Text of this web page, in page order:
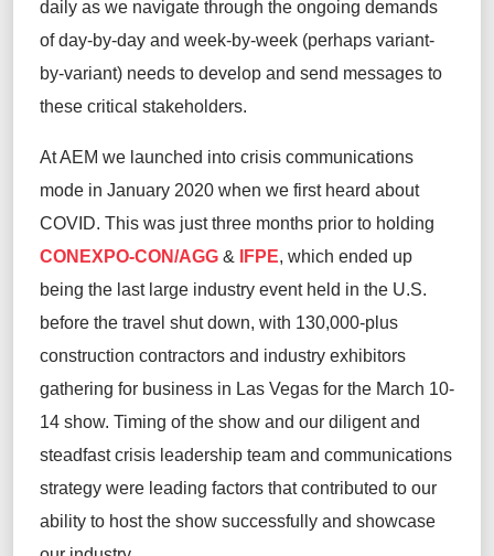
daily as we navigate through the ongoing demands
of day-by-day and week-by-week (perhaps variant-
by-variant) needs to develop and send messages to
these critical stakeholders.
At AEM we launched into crisis communications
mode in January 2020 when we first heard about
COVID. This was just three months prior to holding
CONEXPO-CON/AGG & IFPE, which ended up
being the last large industry event held in the U.S.
before the travel shut down, with 130,000-plus
construction contractors and industry exhibitors
gathering for business in Las Vegas for the March 10-
14 show. Timing of the show and our diligent and
steadfast crisis leadership team and communications
strategy were leading factors that contributed to our
ability to host the show successfully and showcase